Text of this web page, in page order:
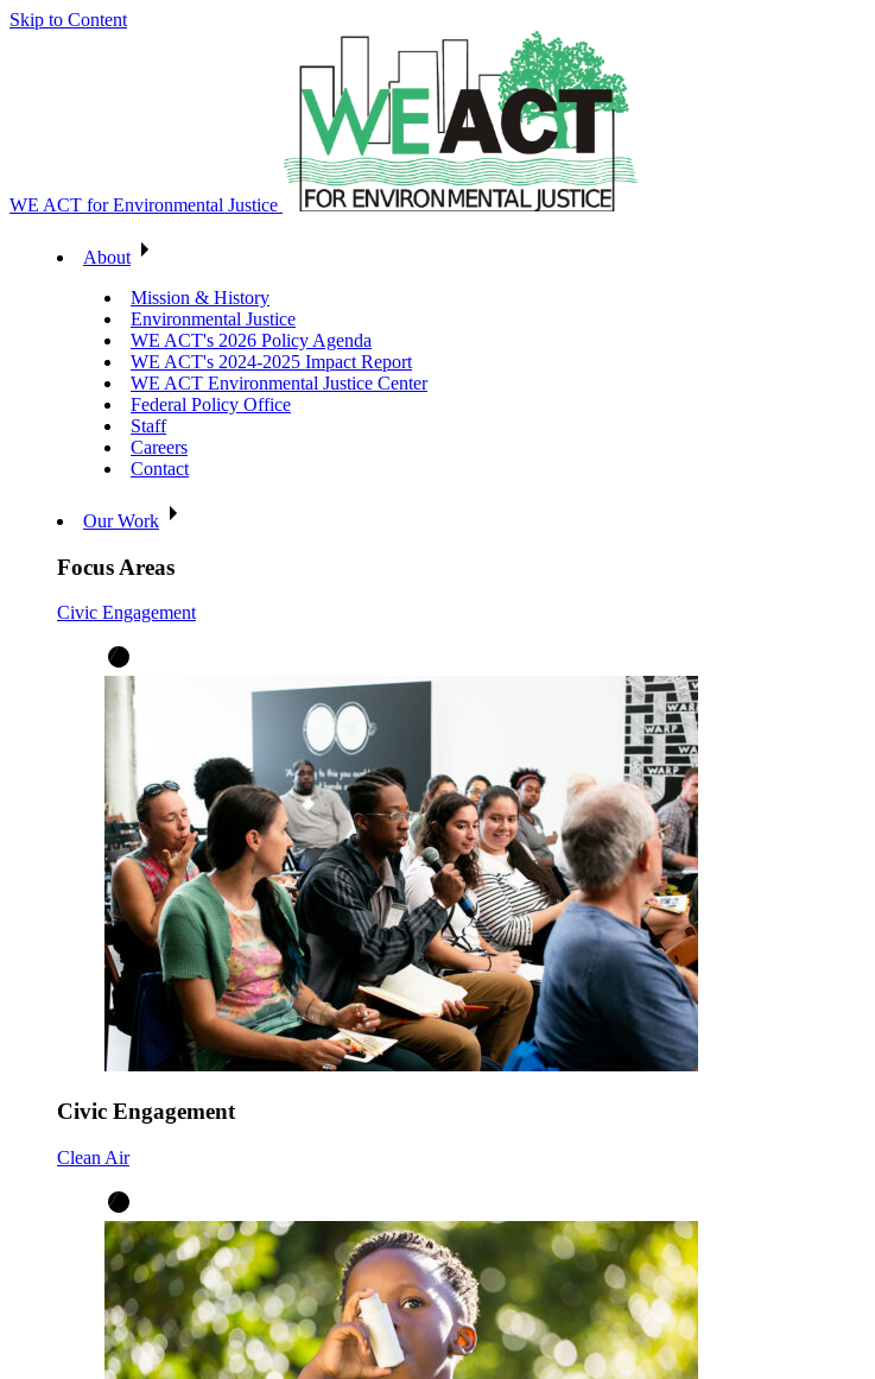
Skip to Content
WE ACT for Environmental Justice
About
Mission & History
Environmental Justice
WE ACT's 2026 Policy Agenda
WE ACT's 2024-2025 Impact Report
WE ACT Environmental Justice Center
Federal Policy Office
Staff
Careers
Contact
Our Work
Focus Areas
Civic Engagement
Civic Engagement
Clean Air